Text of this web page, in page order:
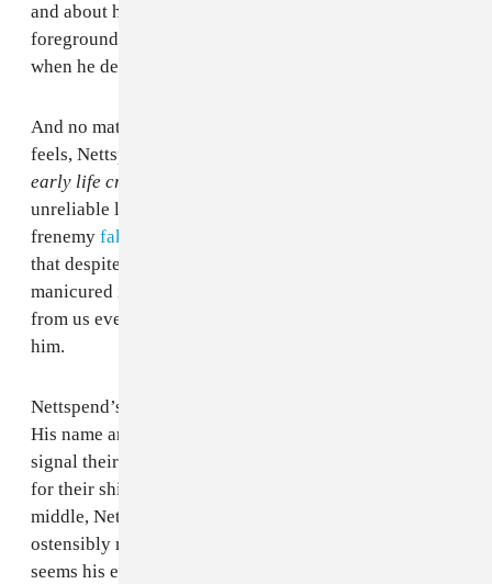
and about hip-hop. It’s a jarring moment that
foregrounds his status as an outsider or interloper
when he desperately wants to signal belonging.
And no matter how different and lonely he says he
feels, Nettspend clearly wants to belong. Throughout
early life crisis
unreliable lovers (including a few choice words for
frenemy fakemink
that despite his professional success and carefully
manicured image, Nettspend feels alienated not only
from us everyday peons, but from the people closest to
him.
Nettspend’s biggest problem is that he’s too famous.
His name and image are used by older observers to
signal their in-knowledge, and by younger generations
for their shitposting lingua franca. Caught in the
middle, Nettspend is endlessly seen and discussed, but
ostensibly misunderstood. And on
seems his edges are starting to fray.